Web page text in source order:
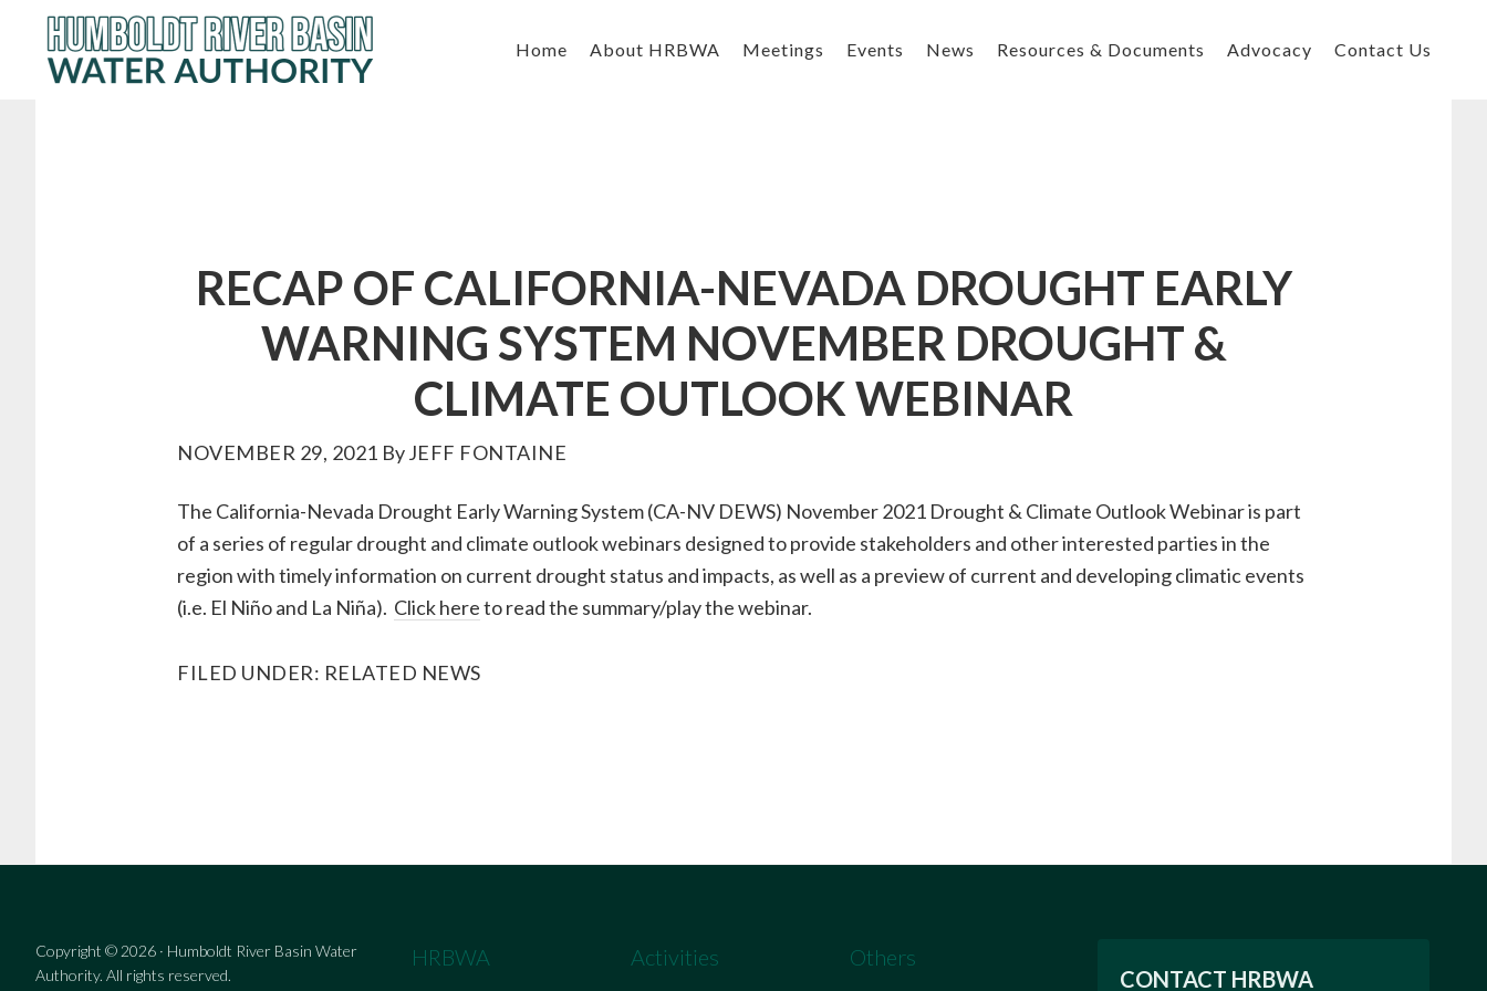
Skip
to
main
Home About HRBWA Meetings Events News Resources & Documents Advocacy Contact Us
RECAP OF CALIFORNIA-NEVADA DROUGHT EARLY
WARNING SYSTEM NOVEMBER DROUGHT &
CLIMATE OUTLOOK WEBINAR
NOVEMBER 29, 2021 ByJEFF FONTAINE
The California-Nevada Drought Early Warning System (CA-NV DEWS) November 2021 Drought & Climate Outlook Webinar is part
of a series of regular drought and climate outlook webinars designed to provide stakeholders and other interested parties in the
region with timely information on current drought status and impacts, as well as a preview of current and developing climatic events
(i.e. El Niño and La Niña). Click hereto read the summary/play the webinar.
FILED UNDER: RELATED NEWS
Copyright © 2026 · Humboldt River Basin Water
Authority. All rights reserved.
HRBWA Activities
Others
CONTACT HRBWA